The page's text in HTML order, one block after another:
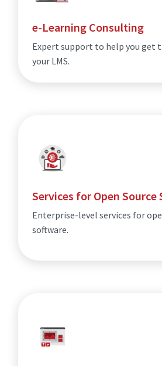
e-Learning Consulting
Expert support to help you get
your LMS.
Services for Open Source
Enterprise-level services for
software.